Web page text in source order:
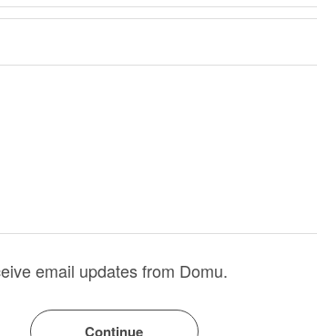
email updates from Domu.